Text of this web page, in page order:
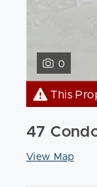
0
This
47
View Map